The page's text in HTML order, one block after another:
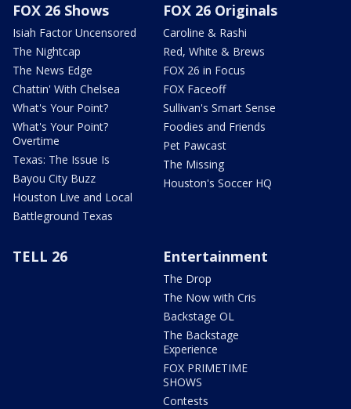
FOX 26 Shows
Isiah Factor Uncensored
The Nightcap
The News Edge
Chattin' With Chelsea
What's Your Point?
What's Your Point?
Overtime
Texas: The Issue Is
Bayou City Buzz
Houston Live and Local
Battleground Texas
FOX 26 Originals
Caroline & Rashi
Red, White & Brews
FOX 26 in Focus
FOX Faceoff
Sullivan's Smart Sense
Foodies and Friends
Pet Pawcast
The Missing
Houston's Soccer HQ
TELL 26 Entertainment
The Drop
The Now with Cris
Backstage OL
The Backstage
Experience
FOX PRIMETIME
SHOWS
Contests